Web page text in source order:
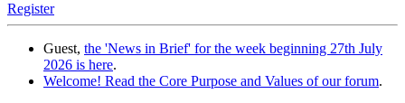
Register
Guest, the 'News in Brief' for the week beginning 27th July
2026 is here.
Welcome! Read the Core Purpose and Values of our forum.